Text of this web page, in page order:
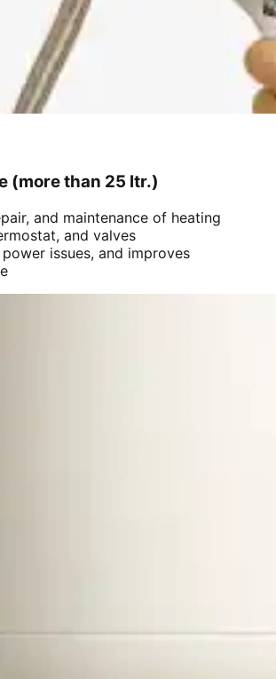
(more than 25 ltr.)
and maintenance of heating
and valves
power issues, and improves